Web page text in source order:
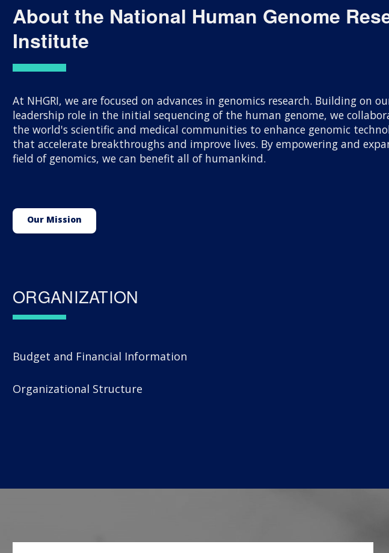
About the National Human Genome
Institute
At NHGRI, we are focused on advances in genomics research. Building on
leadership role in the initial sequencing of the human genome, we
the world's scientific and medical communities to enhance genomic
that accelerate breakthroughs and improve lives. By empowering and
field of genomics, we can benefit all of humankind.
Our Mission
ORGANIZATION
Budget and Financial Information
Organizational Structure